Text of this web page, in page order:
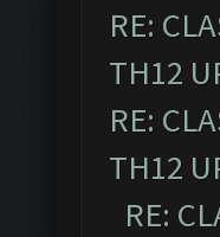
RE:
TH12
RE:
TH12
RE: